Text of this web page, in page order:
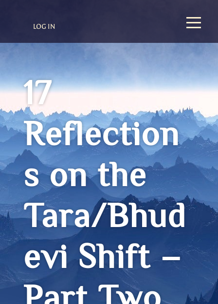
LOG IN
17
Reflection
s on the
Tara/Bhud
evi Shift –